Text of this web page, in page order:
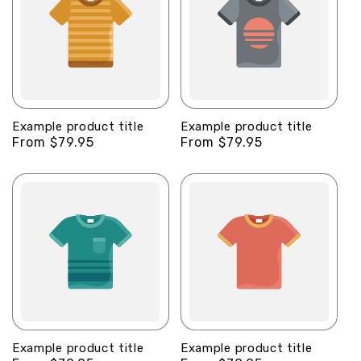
Example product title
Regular
From $79.95
Example product title
Regular
From $79.95
Example product title Example product title